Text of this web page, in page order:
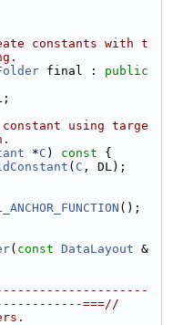
constants with t
final : public
using targe
*C ) const {
( C , DL);
();
( const DataLayout &
===//